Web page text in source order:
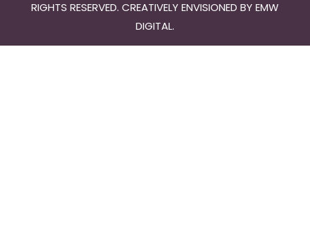
RIGHTS RESERVED. CREATIVELY ENVISIONED BYEMW
DIGITAL.